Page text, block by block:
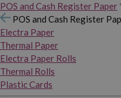
POS and Cash Register Paper
POS and Cash Register
Electra Paper
Thermal Paper
Electra Paper Rolls
Thermal Rolls
Plastic Cards